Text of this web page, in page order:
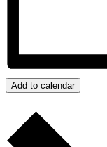
Add to calendar